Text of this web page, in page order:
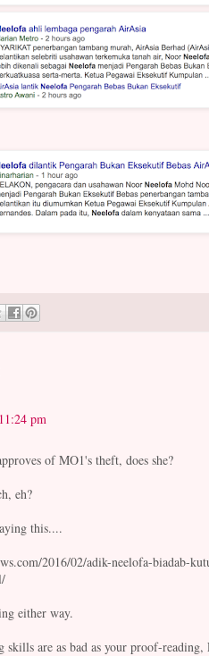
11:24 pm
of MO1's theft, does she?
eh?
this....
2016/02/adik-neelofa-biadab-
either way.
skills are as bad as your proof-